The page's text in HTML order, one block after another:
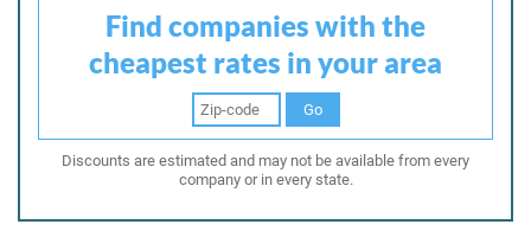
Find companies with the
cheapest rates in your area
Go
Discounts are estimated and may not be available from every
company or in every state.